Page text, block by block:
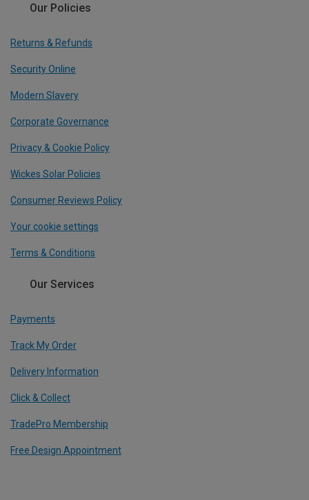
Our Policies
Returns & Refunds
Security Online
Modern Slavery
Corporate Governance
Privacy & Cookie Policy
Wickes Solar Policies
Consumer Reviews Policy
Your cookie settings
Terms & Conditions
Our Services
Payments
Track My Order
Delivery Information
Click & Collect
TradePro Membership
Free Design Appointment